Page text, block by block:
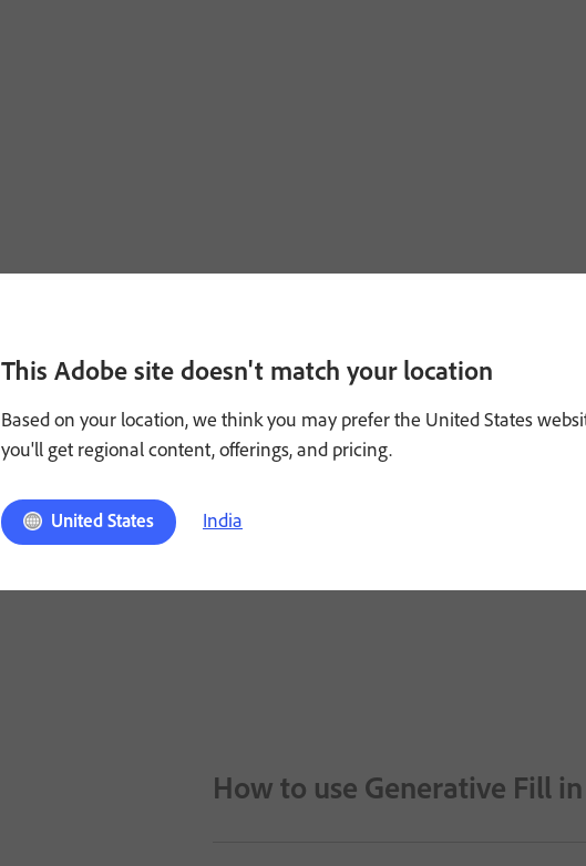
How to use Generative Fill
This Adobe site doesn't match your location
Based on your location, we think you may prefer the United States
you'll get regional content, offerings, and pricing.
United States India